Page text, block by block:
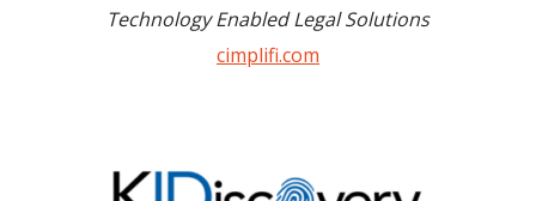
Technology Enabled Legal Solutions
cimplifi.com